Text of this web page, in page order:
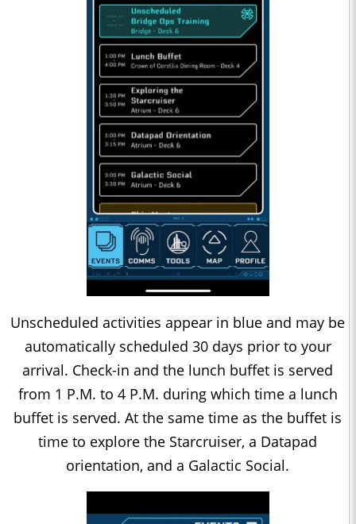
Unscheduled activities appear in blue and may be
automatically scheduled 30 days prior to your
arrival. Check-in and the lunch buffet is served
from 1 P.M. to 4 P.M. during which time a lunch
buffet is served. At the same time as the buffet is
time to explore the Starcruiser, a Datapad
orientation, and a Galactic Social.